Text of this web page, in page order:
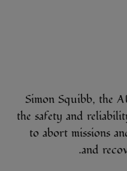
Simon Squibb, the
the safety and
to abort missions
and